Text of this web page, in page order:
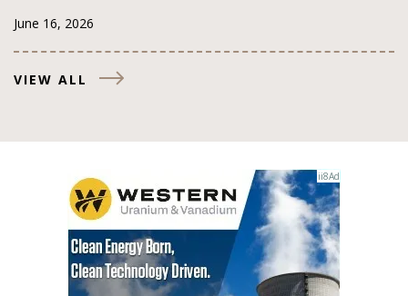
June 16, 2026
VIEW ALL